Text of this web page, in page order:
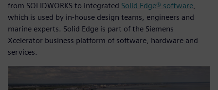
from SOLIDWORKS to integrated Solid Edge® software
which is used by in-house design teams, engineers and
marine experts. Solid Edge is part of the Siemens
Xcelerator business platform of software, hardware and
services.